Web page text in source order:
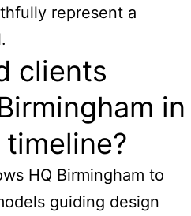
represent a
clients
in
HQ Birmingham to
guiding design